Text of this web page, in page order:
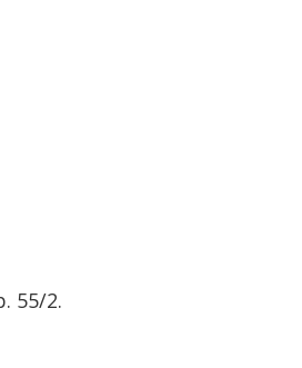
55/2.